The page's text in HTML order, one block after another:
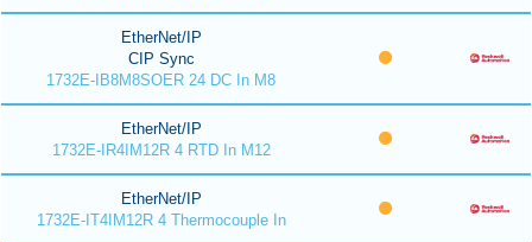
EtherNet/IP
CIP Sync
1732E-IB8M8SOER 24 DC In M8
EtherNet/IP
1732E-IR4IM12R 4 RTD In M12
EtherNet/IP
1732E-IT4IM12R 4 Thermocouple In